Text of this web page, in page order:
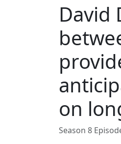
David
on
Season 8